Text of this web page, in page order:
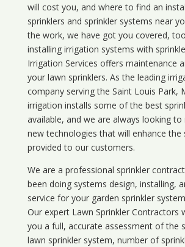
will cost you, and where to find an
sprinklers and sprinkler systems near
the work, we have got you covered,
installing irrigation systems with
Irrigation Services offers maintenance
your lawn sprinklers. As the leading
company serving the Saint Louis Park,
irrigation installs some of the best
available, and we are always looking
new technologies that will enhance the
provided to our customers.
We are a professional sprinkler
been doing systems design, installing,
service for your garden sprinkler
Our expert Lawn Sprinkler Contractors
you a full, accurate assessment of the
lawn sprinkler system, number of